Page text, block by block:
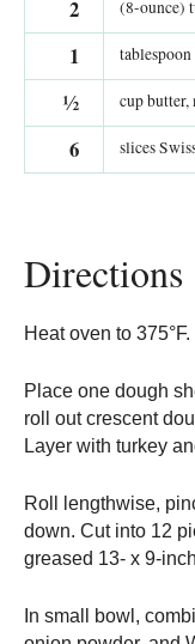
2 (8-ounce)
1 tablespoon
½ cup butter,
6 slices
Directions
Heat oven to 375°F.
Place one dough
roll out crescent
Layer with turkey
Roll lengthwise,
down. Cut into 12
greased 13- x 9-
In small bowl,